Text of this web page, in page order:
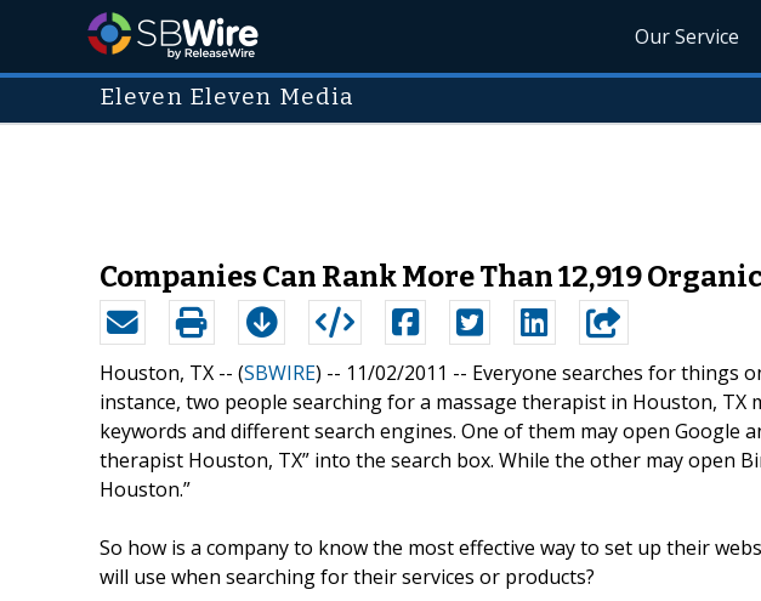
Our Service
Eleven Eleven Media
Companies Can Rank More Than 12,919
Houston, TX -- (SBWIRE) -- 11/02/2011 -- Everyone searches for things
instance, two people searching for a massage therapist in Houston, TX
keywords and different search engines. One of them may open Google
therapist Houston, TX” into the search box. While the other may open
Houston.”
So how is a company to know the most effective way to set up their
will use when searching for their services or products?